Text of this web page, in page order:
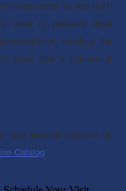
dedication to the ILSR
work to preserve labor
in creating the
seen with a camera at
and archival materials on
Catalog.